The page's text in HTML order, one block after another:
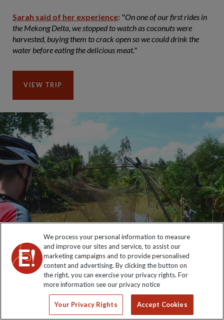
Sarah said of her experience: "On one of our first rides in
the Mekong Delta, we stopped to watch as coconuts were
harvested, buying them to crack open so we could drink the
water before eating the delicious meat."
VIEW TRIP
We process your personal information to measure
and improve our sites and service, to assist our
marketing campaigns and to provide personalised
content and advertising. By clicking the button on
the right, you can exercise your privacy rights. For
more information see our privacy notice
Your Privacy Rights Accept Cookies